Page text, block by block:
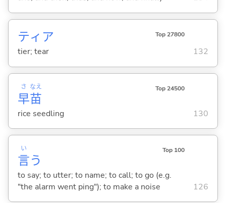
ティア Top 27800
tier; tear 132
早
さ
苗
なえ Top 24500
rice seedling 130
言
い
う
Top 100
to say; to utter; to name; to call; to go (e.g.
"the alarm went ping"); to make a noise
126